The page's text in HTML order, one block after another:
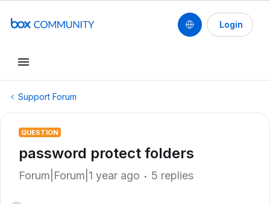
Login
Support Forum
QUESTION
password protect folders
Forum|Forum|1 year ago 5 replies